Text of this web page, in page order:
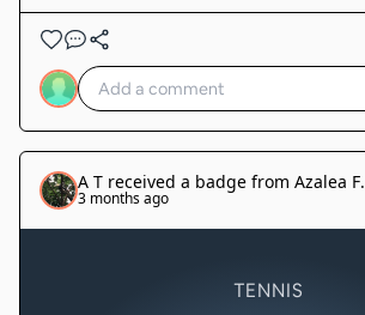
A T received a badge from Azalea F.
3 months ago
TENNIS